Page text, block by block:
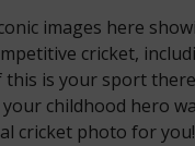
images here
cricket,
this is your sport
childhood hero
cricket photo for you!